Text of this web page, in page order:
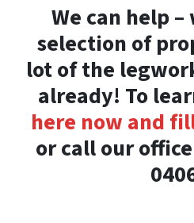
We can help
selection of
lot of the
already! To
here now and
or call our